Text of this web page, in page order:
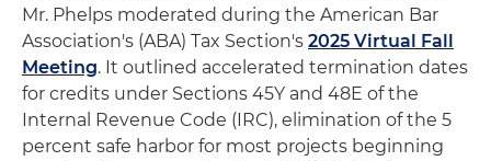
Mr. Phelps moderated during the American Bar
Association's (ABA) Tax Section's 2025 Virtual Fall
Meeting. It outlined accelerated termination dates
for credits under Sections 45Y and 48E of the
Internal Revenue Code (IRC), elimination of the 5
percent safe harbor for most projects beginning